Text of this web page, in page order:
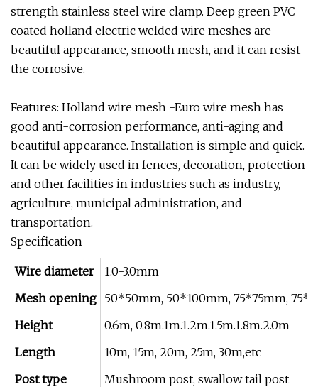
strength stainless steel wire clamp. Deep green PVC
coated holland electric welded wire meshes are
beautiful appearance, smooth mesh, and it can resist
the corrosive.
Features: Holland wire mesh -Euro wire mesh has
good anti-corrosion performance, anti-aging and
beautiful appearance. Installation is simple and quick.
It can be widely used in fences, decoration, protection
and other facilities in industries such as industry,
agriculture, municipal administration, and
transportation.
Specification
Wire diameter
1.0-3.0mm
Mesh opening 50*50mm, 50*100mm, 75*75mm,
Height
0.6m, 0.8m.1m.1.2m.1.5m.1.8m.2.0m
Length
10m, 15m, 20m, 25m, 30m,etc
Post type
Mushroom post, swallow tail post